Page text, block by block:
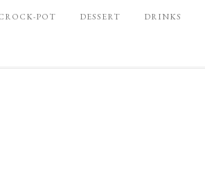
POT DESSERT DRINKS